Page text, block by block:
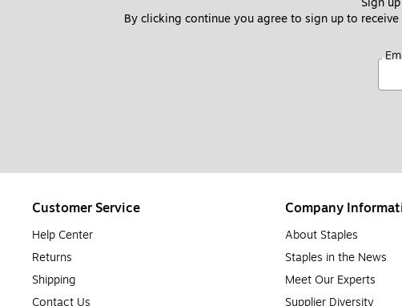
By clicking continue you agree to sign up to
Customer Service
Help Center
Returns
Shipping
Contact Us
Company
About Staples
Staples in the News
Meet Our Experts
Supplier Diversity